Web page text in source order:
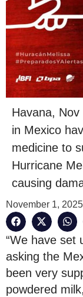
Havana,
in Mexico
medicine to
Hurricane
causing
November 1, 2025
“We have set
asking the
been very
powdered